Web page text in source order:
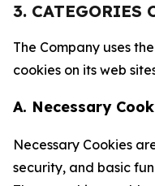
3. CATEGORIES
The Company uses
cookies on its web
A. Necessary
Necessary Cookies
security, and basic